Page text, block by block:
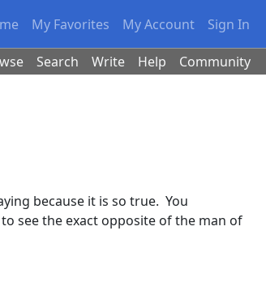
My Favorites My Account Sign In
Search Write Help Community
because it is so true. You
see the exact opposite of the man of